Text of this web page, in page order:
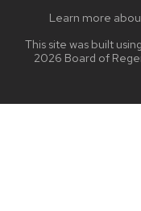
Learn more
This site was built
2026 Board of